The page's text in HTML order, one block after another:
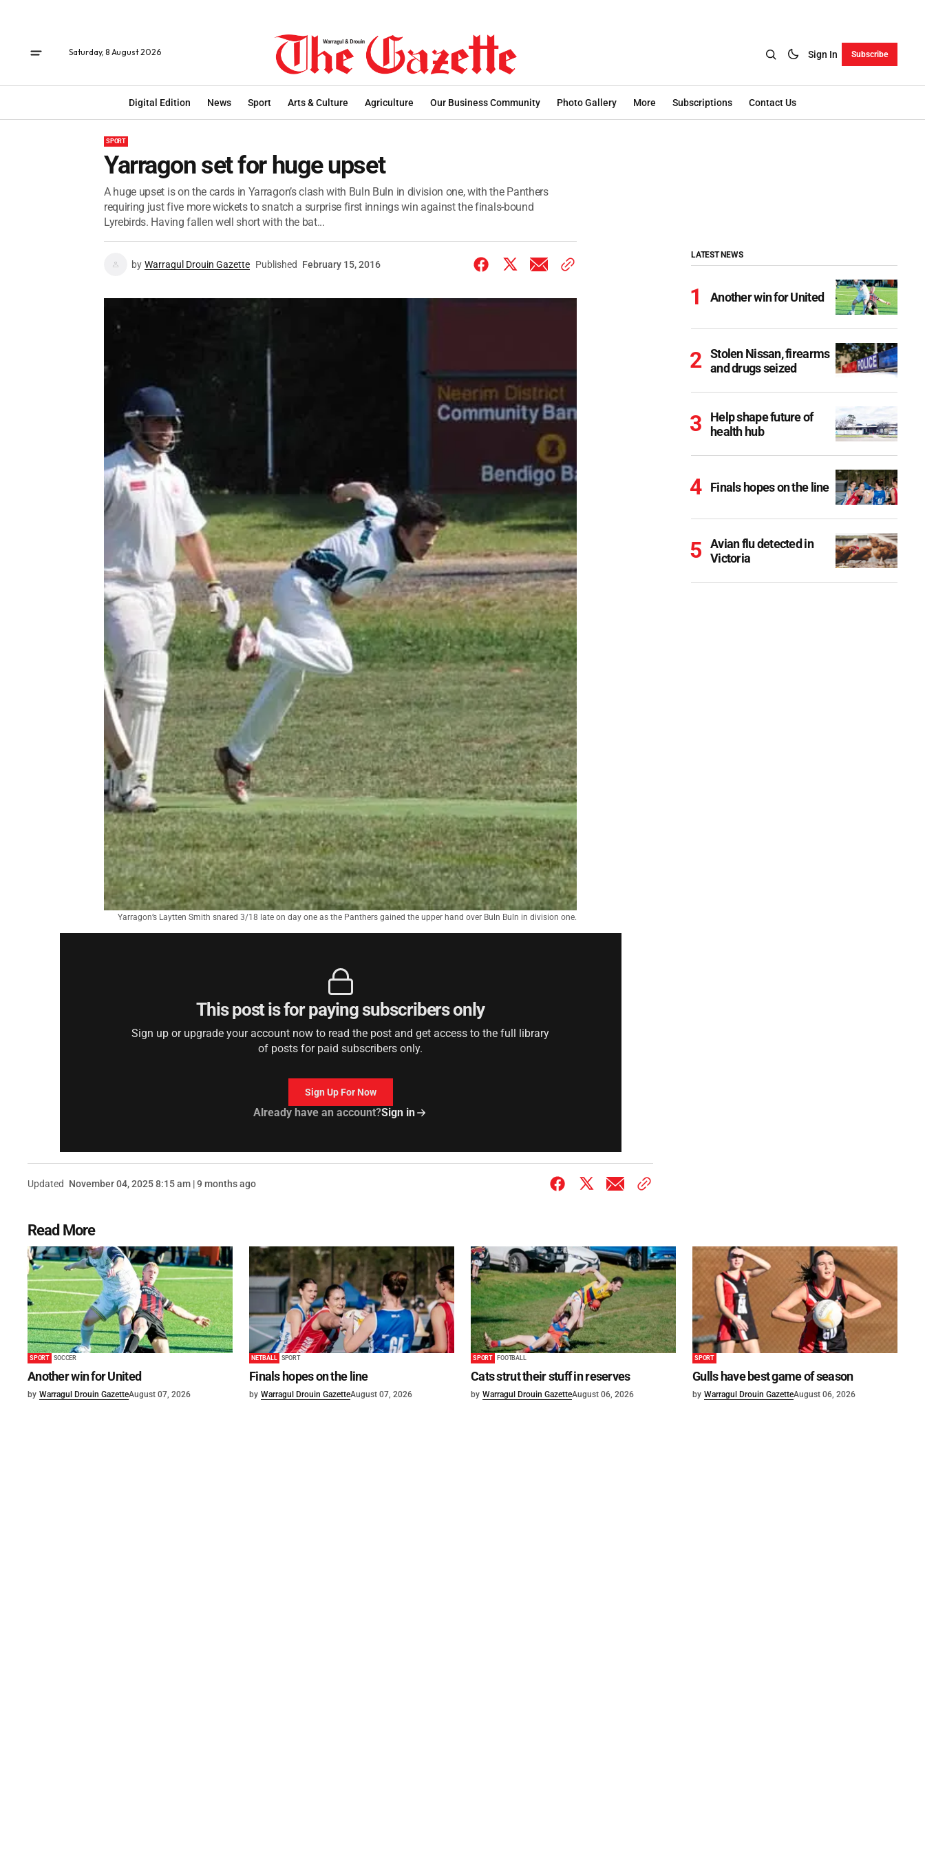
Saturday, 8 August 2026 Sign In Subscribe
Digital Edition News Sport Arts & Culture Agriculture Our Business Community Photo Gallery More Subscriptions Contact Us
SPORT
Yarragon set for huge upset
A huge upset is on the cards in Yarragon’s clash with Buln Buln in division one, with the Panthers
requiring just five more wickets to snatch a surprise first innings win against the finals-bound
Lyrebirds. Having fallen well short with the bat...
by Warragul Drouin Gazette Published February 15, 2016
Yarragon’s Laytten Smith snared 3/18 late on day one as the Panthers gained the upper hand over Buln Buln in division one.
This post is for paying subscribers only
Sign up or upgrade your account now to read the post and get access to the full library
of posts for paid subscribers only.
Sign Up For Now
Already have an account?Sign in
Updated November 04, 2025 8:15 am | 9 months ago
LATEST NEWS
Another win for United
Stolen Nissan, firearms
and drugs seized
Help shape future of
health hub
Finals hopes on the line
Avian flu detected in
Victoria
Read More
SPORT SOCCER
Another win for United
by Warragul Drouin GazetteAugust 07, 2026
NETBALL SPORT
Finals hopes on the line
by Warragul Drouin GazetteAugust 07, 2026
SPORT FOOTBALL
Cats strut their stuff in reserves
by Warragul Drouin GazetteAugust 06, 2026
SPORT
Gulls have best game of season
by Warragul Drouin GazetteAugust 06, 2026